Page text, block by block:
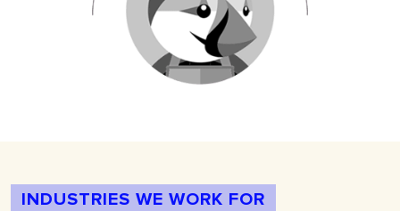
INDUSTRIES WE WORK FOR